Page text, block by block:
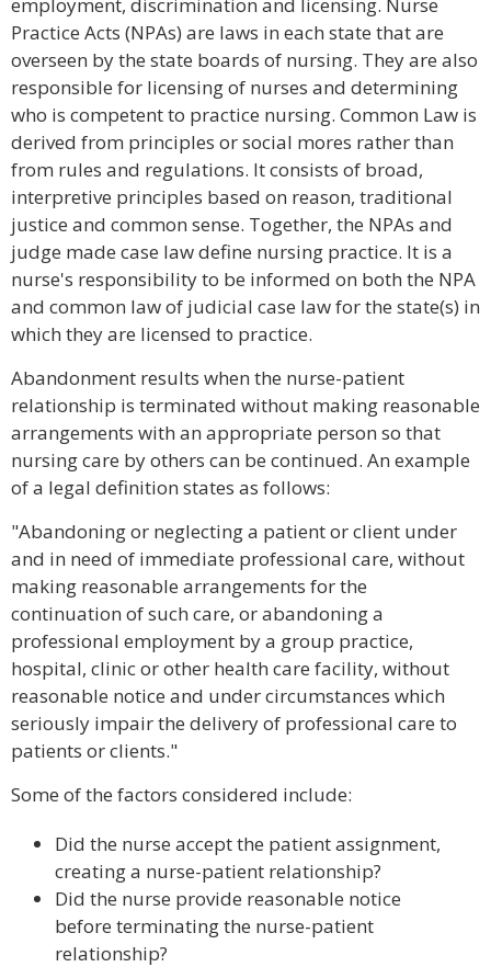
Practice Acts (NPAs) are laws in each state that are
overseen by the state boards of nursing. They are also
responsible for licensing of nurses and determining
who is competent to practice nursing. Common Law is
derived from principles or social mores rather than
from rules and regulations. It consists of broad,
interpretive principles based on reason, traditional
justice and common sense. Together, the NPAs and
judge made case law define nursing practice. It is a
nurse's responsibility to be informed on both the NPA
and common law of judicial case law for the state(s) in
which they are licensed to practice.
Abandonment results when the nurse-patient
relationship is terminated without making reasonable
arrangements with an appropriate person so that
nursing care by others can be continued. An example
of a legal definition states as follows:
"Abandoning or neglecting a patient or client under
and in need of immediate professional care, without
making reasonable arrangements for the
continuation of such care, or abandoning a
professional employment by a group practice,
hospital, clinic or other health care facility, without
reasonable notice and under circumstances which
seriously impair the delivery of professional care to
patients or clients."
Some of the factors considered include:
Did the nurse accept the patient assignment,
creating a nurse-patient relationship?
Did the nurse provide reasonable notice
before terminating the nurse-patient
relationship?